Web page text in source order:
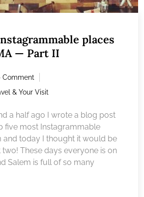
places
— Part II
Comment
& Your Visit
a half ago I wrote a blog post
five most Instagrammable
and today I thought it would be
These days everyone is on
Salem is full of so many